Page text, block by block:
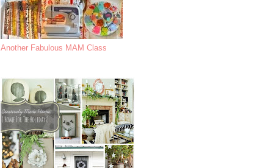
Another Fabulous MAM Class